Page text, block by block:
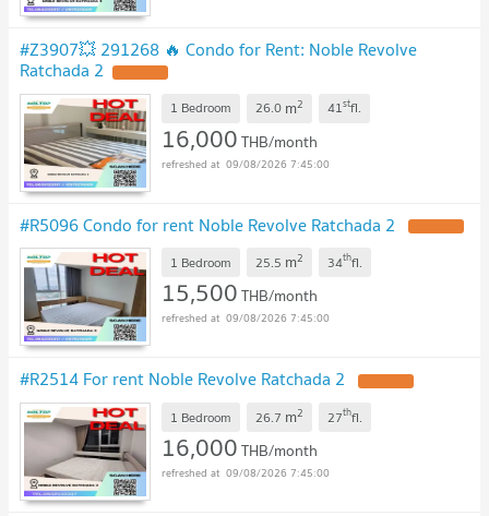
#Z3907💥 291268 🔥 Condo for Rent: Noble Revolve
Ratchada 2
1 Bedroom 26.0 m2 41stfl.
16,000THB/month
09/08/2026 7:45:00
#R5096 Condo for rent Noble Revolve Ratchada 2
1 Bedroom 25.5 m2 34thfl.
15,500THB/month
09/08/2026 7:45:00
#R2514 For rent Noble Revolve Ratchada 2
1 Bedroom 26.7 m2 27thfl.
16,000THB/month
09/08/2026 7:45:00